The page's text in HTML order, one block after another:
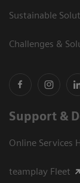
Sustainable
Challenges &
Support &
Online Services
teamplay Fleet